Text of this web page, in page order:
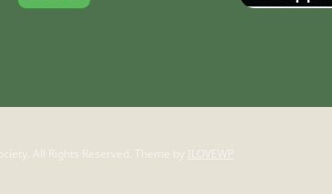
All Rights Reserved. Theme by ILOVEWP